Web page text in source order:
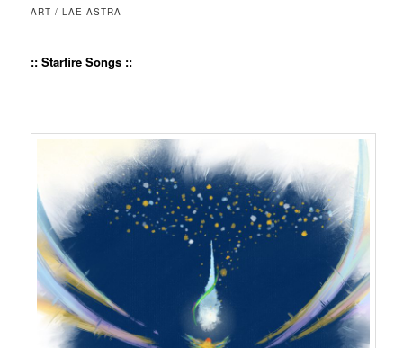
ART / LAE ASTRA
:: Starfire Songs ::